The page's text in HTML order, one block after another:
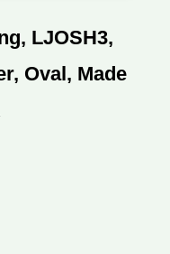
LJOSH3,
Oval, Made